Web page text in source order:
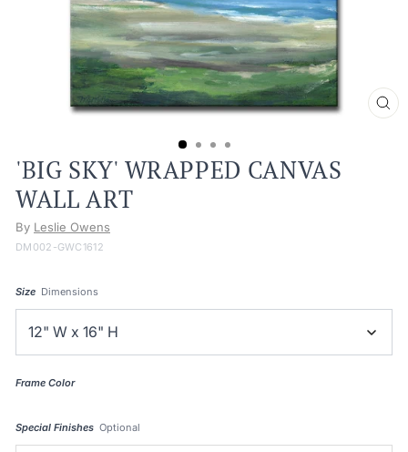
'BIG SKY' WRAPPED CANVAS
WALL ART
By Leslie Owens
DM002-GWC1612
Size Dimensions
Frame Color
Special Finishes Optional